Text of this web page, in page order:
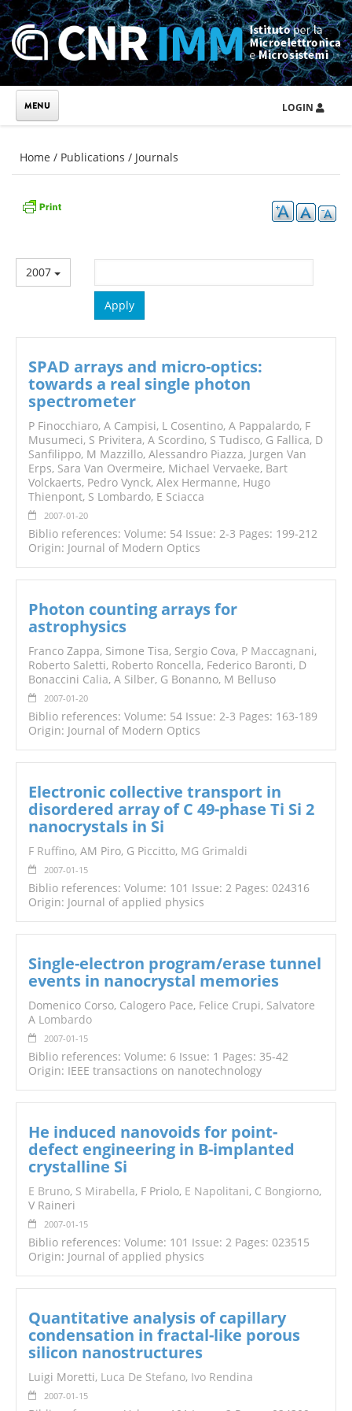
Skip to main content
LOGIN
You are here
Home / Publications / Journals
2007
SPAD arrays and micro-optics:
towards a real single photon
spectrometer
P Finocchiaro, A Campisi, L Cosentino, A Pappalardo, F
Musumeci, S Privitera, A Scordino, S Tudisco, G Fallica, D
Sanfilippo, M Mazzillo, Alessandro Piazza, Jurgen Van
Erps, Sara Van Overmeire, Michael Vervaeke, Bart
Volckaerts, Pedro Vynck, Alex Hermanne, Hugo
Thienpont, S Lombardo, E Sciacca
2007-01-20
Biblio references: Volume: 54 Issue: 2-3 Pages: 199-212
Origin: Journal of Modern Optics
Photon counting arrays for
astrophysics
Franco Zappa, Simone Tisa, Sergio Cova, P Maccagnani,
Roberto Saletti, Roberto Roncella, Federico Baronti, D
Bonaccini Calia, A Silber, G Bonanno, M Belluso
2007-01-20
Biblio references: Volume: 54 Issue: 2-3 Pages: 163-189
Origin: Journal of Modern Optics
Electronic collective transport in
disordered array of C 49-phase Ti Si 2
nanocrystals in Si
F Ruffino, AM Piro, G Piccitto, MG Grimaldi
2007-01-15
Biblio references: Volume: 101 Issue: 2 Pages: 024316
Origin: Journal of applied physics
Single-electron program/erase tunnel
events in nanocrystal memories
Domenico Corso, Calogero Pace, Felice Crupi, Salvatore
A Lombardo
2007-01-15
Biblio references: Volume: 6 Issue: 1 Pages: 35-42
Origin: IEEE transactions on nanotechnology
He induced nanovoids for point-
defect engineering in B-implanted
crystalline Si
E Bruno, S Mirabella, F Priolo, E Napolitani, C Bongiorno,
V Raineri
2007-01-15
Biblio references: Volume: 101 Issue: 2 Pages: 023515
Origin: Journal of applied physics
Quantitative analysis of capillary
condensation in fractal-like porous
silicon nanostructures
Luigi Moretti, Luca De Stefano, Ivo Rendina
2007-01-15